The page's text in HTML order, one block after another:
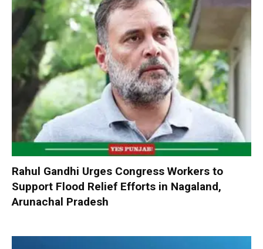
Rahul Gandhi Urges Congress Workers to
Support Flood Relief Efforts in Nagaland,
Arunachal Pradesh